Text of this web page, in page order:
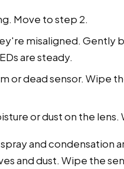
Move to step 2.
misaligned. Gently
are steady.
or dead sensor. Wipe
or dust on the
and condensation
and dust. Wipe the